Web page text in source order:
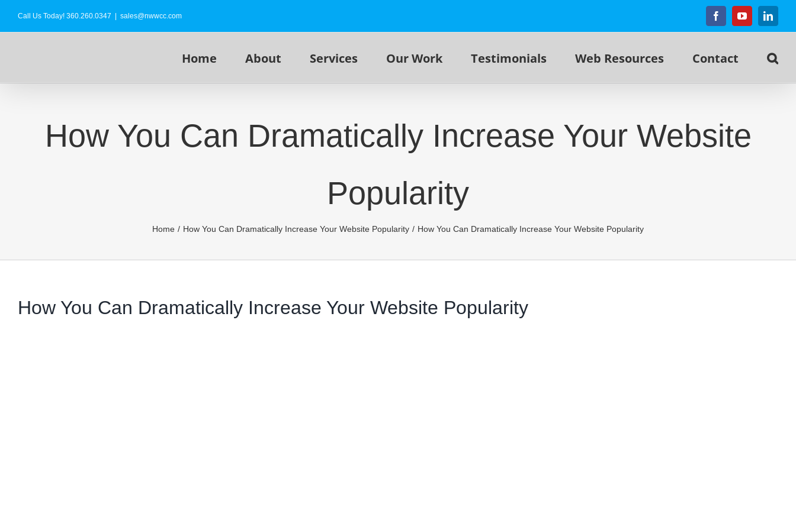
Call Us Today! 360.260.0347 sales@nwwcc.com FacebookYouTube
Home About Services Our Work Testimonials Web Resources Contact
How You Can Dramatically Increase Your Website
Popularity
Home How You Can Dramatically Increase Your Website Popularity How You Can Dramatically Increase Your Website Popularity
How You Can Dramatically Increase Your Website Popularity